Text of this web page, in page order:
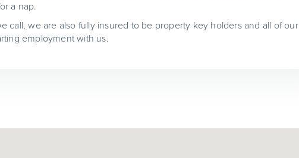
a nap.
call, we are also fully insured to be property key holders and all of our
employment with us.